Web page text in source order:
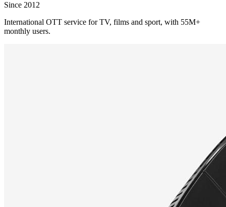
Since 2012
International OTT service for TV, films and sport, with 55M+
monthly users.